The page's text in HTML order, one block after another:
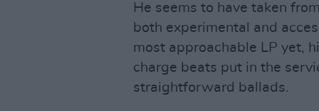
He seems to have taken
both experimental and
most approachable LP yet,
charge beats put in the
straightforward ballads.